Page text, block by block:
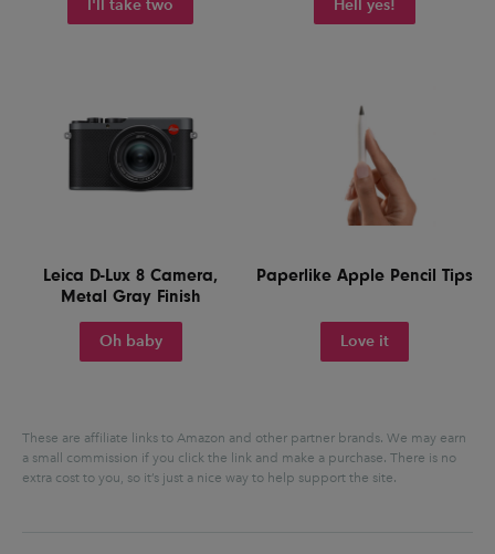
I'll take two Hell yes!
Leica D-Lux 8 Camera,
Metal Gray Finish
Oh baby
Paperlike Apple Pencil Tips
Love it
These are affiliate links to Amazon and other partner brands. We may earn
a small commission if you click the link and make a purchase. There is no
extra cost to you, so it’s just a nice way to help support the site.